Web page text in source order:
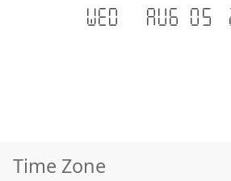
Wed - Aug 05
Time Zone